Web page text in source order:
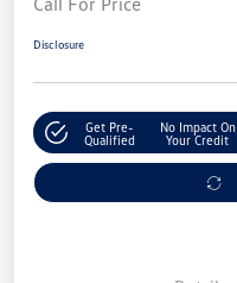
Disclosure
Get Pre-
Qualified
No Impact On
Your Credit